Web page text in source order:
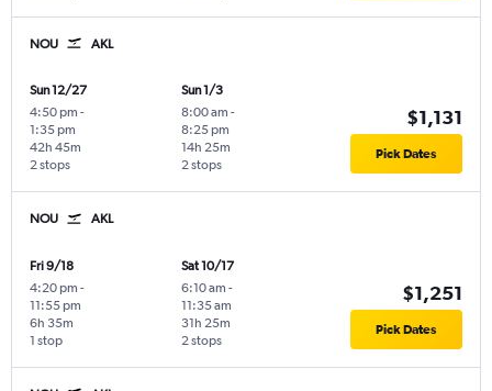
NOU AKL
Sun 12/27
4:50 pm -
1:35 pm
2 stops
42h 45m
Sun 1/3
8:00 am -
8:25 pm
2 stops
14h 25m
$1,131
Pick Dates
NOU AKL
Fri 9/18
4:20 pm -
11:55 pm
1 stop
6h 35m
Sat 10/17
6:10 am -
11:35 am
2 stops
31h 25m
$1,251
Pick Dates